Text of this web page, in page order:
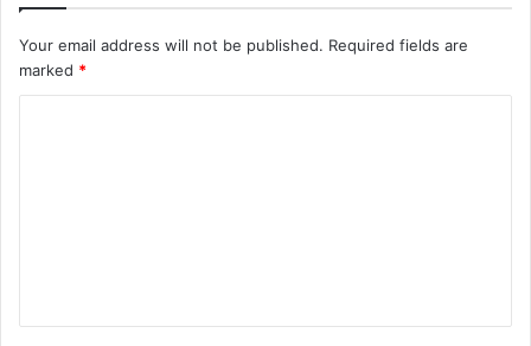
Your email address will not be published. Required fields are
marked *
t